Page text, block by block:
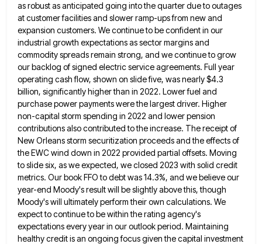
as robust as anticipated going into thequarter due to outages
at customer facilities and slower ramp-ups from new and
expansion customers. We continue to be confidentin our
industrial growth expectations as sector margins and
commodity spreads remain strong, and we continue to grow
our backlog of signed electric service agreements. Full year
operating cash flow, shown on slide five, was nearly $4.3
billion, significantly higherthan in 2022. Lower fuel and
purchase power payments were the largest driver. Higher
non-capital storm spending in 2022 and lower pension
contributions also contributed to the increase. The receipt of
New Orleans storm securitization proceeds and the effects of
the EWC wind down in 2022 provided partial offsets. Moving
to slide six, as we expected, we closed 2023 with solid credit
metrics. Our book FFO to debt was 14.3%, and we believe our
year-end Moody's result will be slightlyabove this, though
Moody's will ultimately perform their own calculations. We
expect to continue to be within the rating agency's
expectations every year in our outlook period. Maintaining
healthy credit is an ongoing focus given the capital investment